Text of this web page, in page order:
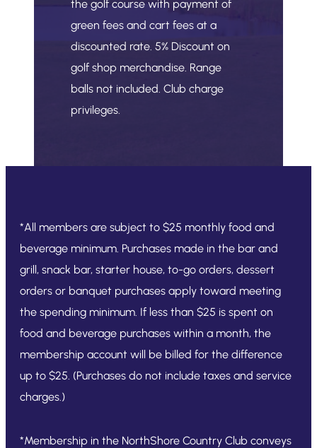
the golf course with payment of
green fees and cart fees at a
discounted rate. 5% Discount on
golf shop merchandise. Range
balls not included. Club charge
privileges.
*All members are subject to $25 monthly food and
beverage minimum. Purchases made in the bar and
grill, snack bar, starter house, to-go orders, dessert
orders or banquet purchases apply toward meeting
the spending minimum. If less than $25 is spent on
food and beverage purchases within a month, the
membership account will be billed for the difference
up to $25. (Purchases do not include taxes and service
charges.)
*Membership in the NorthShore Country Club conveys